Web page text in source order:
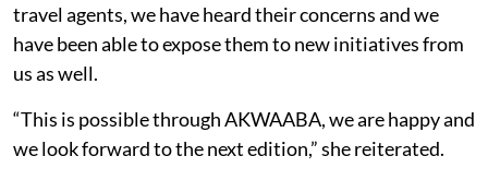
travel agents, we have heard their concerns and we
have been able to expose them to new initiatives from
us as well.
“This is possible through AKWAABA, we are happy and
we look forward to the next edition,” she reiterated.